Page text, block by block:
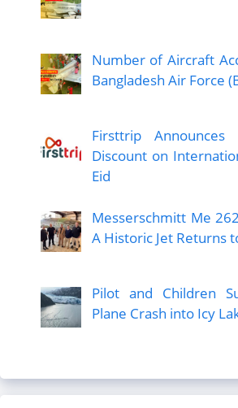
Number of Aircraft
Bangladesh Air Force
Firsttrip
Discount on
Eid
Messerschmitt Me
A Historic Jet Returns
Pilot and Children
Plane Crash into Icy